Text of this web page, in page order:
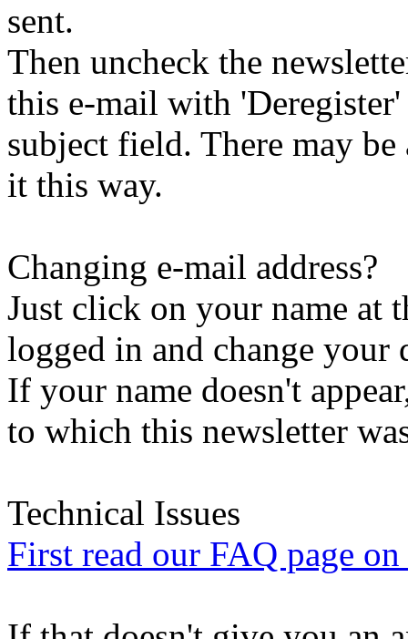
sent.
Then uncheck the
this e-mail with
subject field. There may
it this way.
Changing e-mail address?
Just click on your name at
logged in and change your
If your name doesn't
to which this newsletter
Technical Issues
First read our FAQ page